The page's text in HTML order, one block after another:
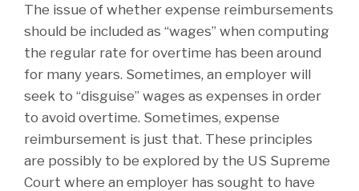
The issue of whether expense reimbursements
should be included as “wages” when computing
the regular rate for overtime has been around
for many years. Sometimes, an employer will
seek to “disguise” wages as expenses in order
to avoid overtime. Sometimes, expense
reimbursement is just that. These principles
are possibly to be explored by the US Supreme
Court where an employer has sought to have